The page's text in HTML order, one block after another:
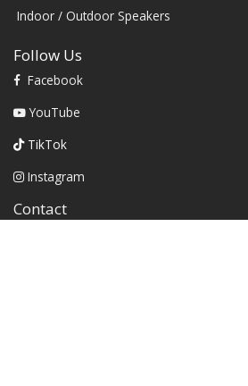
Indoor / Outdoor Speakers
Follow Us
Facebook
YouTube
TikTok
Instagram
Contact